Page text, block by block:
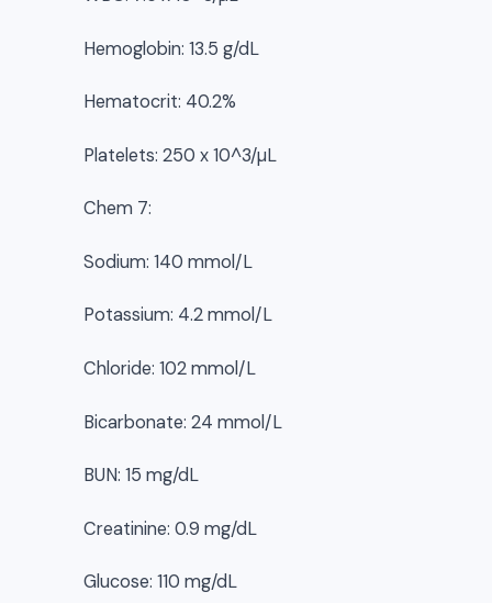
Hemoglobin: 13.5 g/dL
Hematocrit: 40.2%
Platelets: 250 x 10^3/µL
Chem 7:
Sodium: 140 mmol/L
Potassium: 4.2 mmol/L
Chloride: 102 mmol/L
Bicarbonate: 24 mmol/L
BUN: 15 mg/dL
Creatinine: 0.9 mg/dL
Glucose: 110 mg/dL